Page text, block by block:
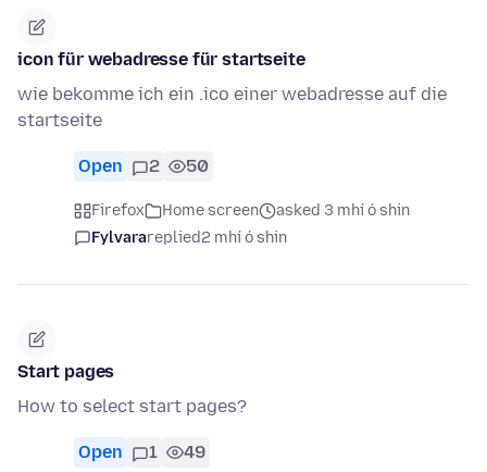
icon für webadresse für startseite
wie bekomme ich ein .ico einer webadresse auf die
startseite
Open 2 50
Firefox Home screen
asked 3 mhí ó shin
Fylvarareplied2 mhí ó shin
Start pages
How to select start pages?
Open 1 49